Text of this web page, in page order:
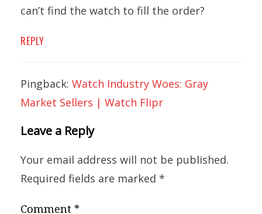
can’t find the watch to fill the order?
REPLY
Pingback: Watch Industry Woes: Gray
Market Sellers | Watch Flipr
Leave a Reply
Your email address will not be published.
Required fields are marked *
Comment *